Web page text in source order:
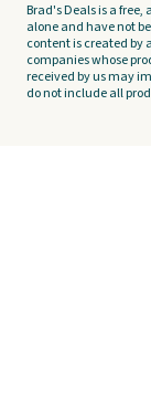
Brad's Deals is a free,
alone and have not
content is created by
companies whose
received by us may
do not include all